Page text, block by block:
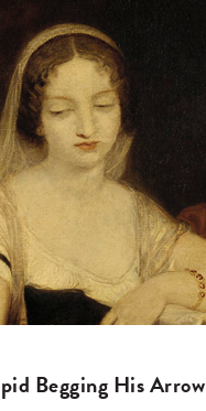
Begging His Arrow